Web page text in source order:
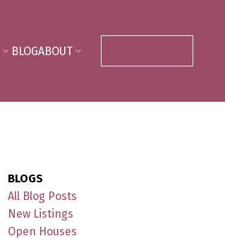
BLOGABOUT
BLOGS
All Blog Posts
New Listings
Open Houses